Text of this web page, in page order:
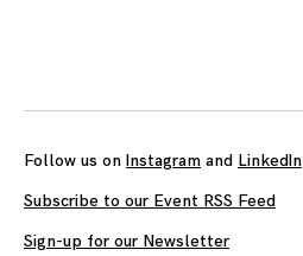
Follow us on Instagram and LinkedIn
Subscribe to our Event RSS Feed
Sign-up for our Newsletter